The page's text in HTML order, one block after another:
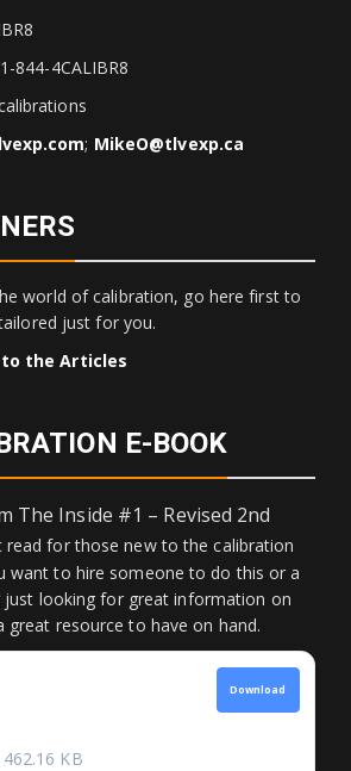
1-844-4CALIBR8
; MikeO@tlvexp.ca
world of calibration, go here first to
just for you.
to the Articles
E-BOOK
The Inside #1 – Revised 2nd
for those new to the calibration
want to hire someone to do this or a
looking for great information on
resource to have on hand.
462.16 KB
Download